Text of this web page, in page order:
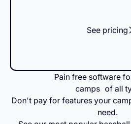
See pricing
Pain free software
camps of all
Don't pay for features your
need.